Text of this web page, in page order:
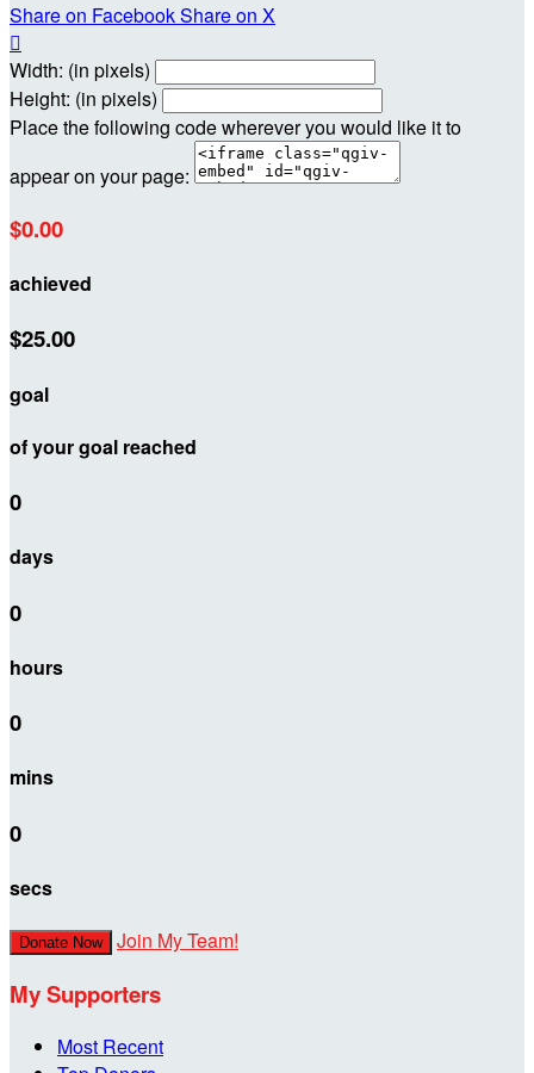
Share on FacebookShare on X

Width: (in pixels)
Height: (in pixels)
Place the following code wherever you would like it to
appear on your page:
$0.00
achieved
$25.00
goal
of your goal reached
0
days
0
hours
0
mins
0
secs
Donate Now Join My Team!
My Supporters
Most Recent